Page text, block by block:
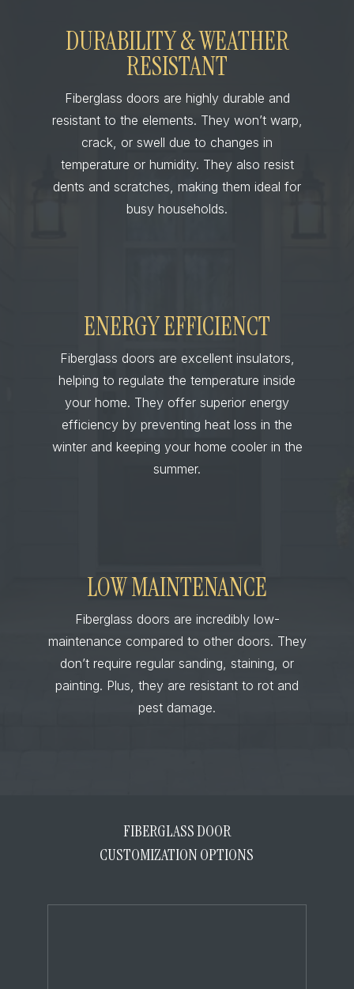
DURABILITY & WEATHER
RESISTANT
Fiberglass doors are highly durable and
resistant to the elements. They won’t warp,
crack, or swell due to changes in
temperature or humidity. They also resist
dents and scratches, making them ideal for
busy households.
ENERGY EFFICIENCT
Fiberglass doors are excellent insulators,
helping to regulate the temperature inside
your home. They offer superior energy
efficiency by preventing heat loss in the
winter and keeping your home cooler in the
summer.
LOW MAINTENANCE
Fiberglass doors are incredibly low-
maintenance compared to other doors. They
don’t require regular sanding, staining, or
painting. Plus, they are resistant to rot and
pest damage.
FIBERGLASS DOOR
CUSTOMIZATION OPTIONS